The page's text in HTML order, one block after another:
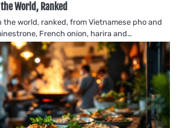
World, Ranked
the world, ranked, from Vietnamese pho and
French onion, harira and…